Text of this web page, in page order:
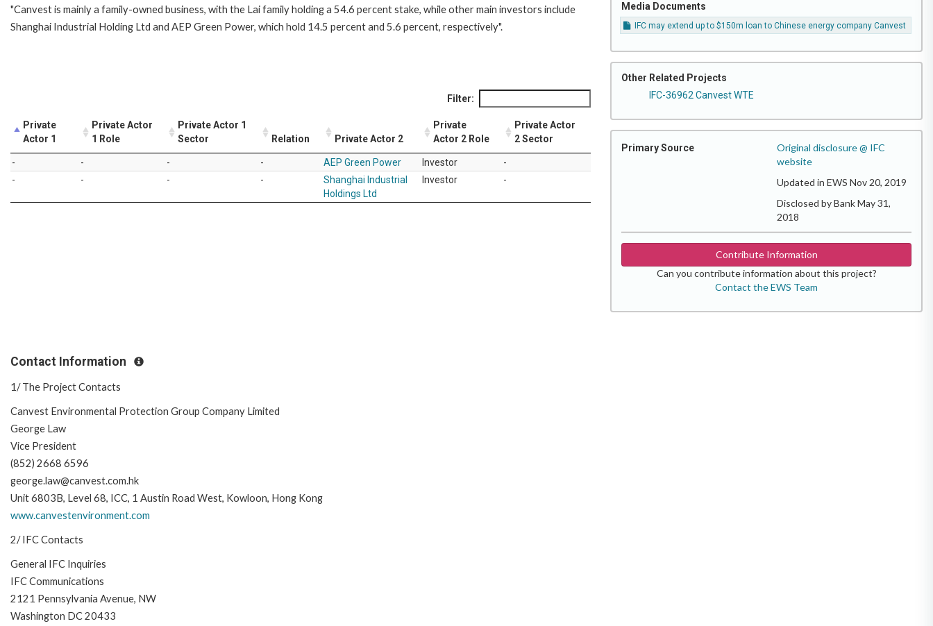
Media Documents
IFC may extend up to $150m loan to Chinese energy company Canvest
Other Related Projects
IFC-36962 Canvest WTE
Primary Source
Original disclosure @ IFC
website
Updated in EWS Nov 20, 2019
Disclosed by Bank May 31,
2018
Contribute Information
Can you contribute information about this project?
Contact the EWS Team
"Canvest is mainly a family-owned business, with the Lai family holding a 54.6 percent stake, while other main investors include
Shanghai Industrial Holding Ltd and AEP Green Power, which hold 14.5 percent and 5.6 percent, respectively".
Filter:
Private
Actor 1
Private Actor
1 Role
Private Actor 1
Sector
Relation Private Actor 2
Private
Actor 2 Role
Private Actor
2 Sector
- - - - AEP Green Power Investor
-
-
- - -
Shanghai Industrial
Holdings Ltd
Investor -
Contact Information
1/ The Project Contacts
Canvest Environmental Protection Group Company Limited
George Law
Vice President
(852) 2668 6596
george.law@canvest.com.hk
Unit 6803B, Level 68, ICC, 1 Austin Road West, Kowloon, Hong Kong
www.canvestenvironment.com
2/ IFC Contacts
General IFC Inquiries
IFC Communications
2121 Pennsylvania Avenue, NW
Washington DC 20433